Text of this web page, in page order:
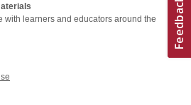
with learners and educators around the